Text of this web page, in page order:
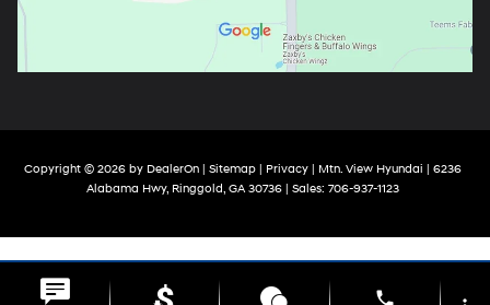
Copyright © 2026 by DealerOn| Sitemap| Privacy| Mtn. View Hyundai
6236
Alabama Hwy,Ringgold,GA30736| Sales: 706-937-1123
phone